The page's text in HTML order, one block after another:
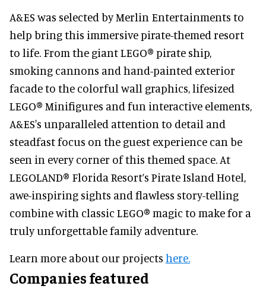
A&ES was selected by Merlin Entertainments to
help bring this immersive pirate-themed resort
to life. From the giant LEGO® pirate ship,
smoking cannons and hand-painted exterior
facade to the colorful wall graphics, lifesized
LEGO® Minifigures and fun interactive elements,
A&ES's unparalleled attention to detail and
steadfast focus on the guest experience can be
seen in every corner of this themed space. At
LEGOLAND® Florida Resort’s Pirate Island Hotel,
awe-inspiring sights and flawless story-telling
combine with classic LEGO® magic to make for a
truly unforgettable family adventure.
Learn more about our projects here.
Companies featured